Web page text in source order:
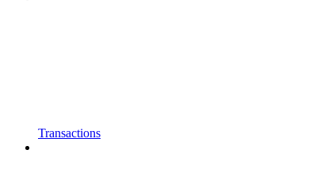
Transactions